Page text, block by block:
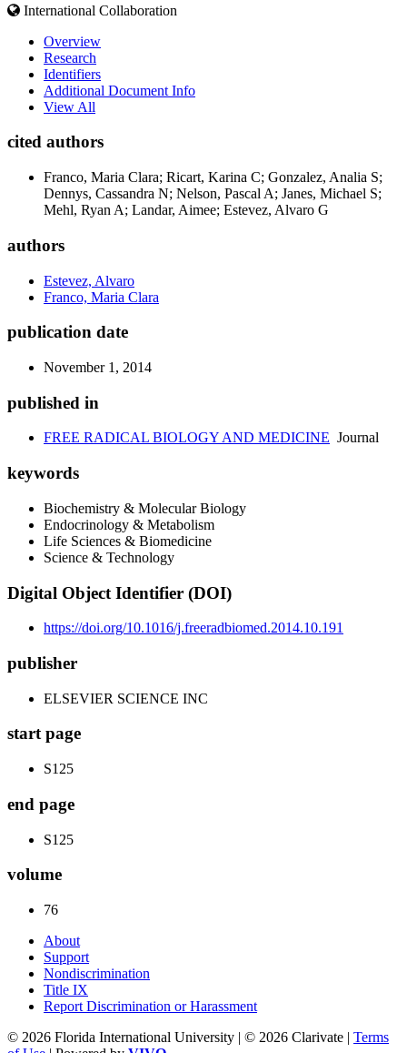
International Collaboration
Overview
Research
Identifiers
Additional Document Info
View All
cited authors
Franco, Maria Clara; Ricart, Karina C; Gonzalez, Analia S;
Dennys, Cassandra N; Nelson, Pascal A; Janes, Michael S;
Mehl, Ryan A; Landar, Aimee; Estevez, Alvaro G
authors
Estevez, Alvaro
Franco, Maria Clara
publication date
November 1, 2014
published in
FREE RADICAL BIOLOGY AND MEDICINE Journal
keywords
Biochemistry & Molecular Biology
Endocrinology & Metabolism
Life Sciences & Biomedicine
Science & Technology
Digital Object Identifier (DOI)
https://doi.org/10.1016/j.freeradbiomed.2014.10.191
publisher
ELSEVIER SCIENCE INC
start page
S125
end page
S125
volume
76
About
Support
Nondiscrimination
Title IX
Report Discrimination or Harassment
© 2026 Florida International University | © 2026 Clarivate | Terms